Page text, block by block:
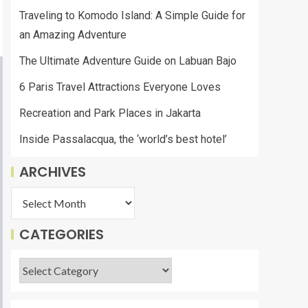
Traveling to Komodo Island: A Simple Guide for
an Amazing Adventure
The Ultimate Adventure Guide on Labuan Bajo
6 Paris Travel Attractions Everyone Loves
Recreation and Park Places in Jakarta
Inside Passalacqua, the ‘world’s best hotel’
ARCHIVES
CATEGORIES